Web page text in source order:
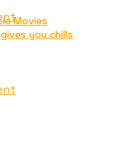
Movies
you chills